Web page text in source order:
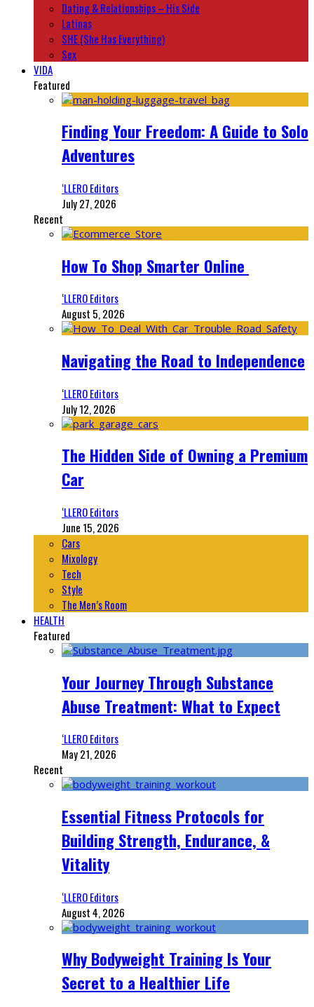
Dating & Relationships – His Side
Latinas
SHE (She Has Everything)
Sex
VIDA
Featured
Finding Your Freedom: A Guide to Solo
Adventures
‘LLERO Editors
July 27, 2026
Recent
How To Shop Smarter Online
‘LLERO Editors
August 5, 2026
Navigating the Road to Independence
‘LLERO Editors
July 12, 2026
The Hidden Side of Owning a Premium
Car
‘LLERO Editors
June 15, 2026
Cars
Mixology
Tech
Style
The Men’s Room
HEALTH
Featured
Your Journey Through Substance
Abuse Treatment: What to Expect
‘LLERO Editors
May 21, 2026
Recent
Essential Fitness Protocols for
Building Strength, Endurance, &
Vitality
‘LLERO Editors
August 4, 2026
Why Bodyweight Training Is Your
Secret to a Healthier Life